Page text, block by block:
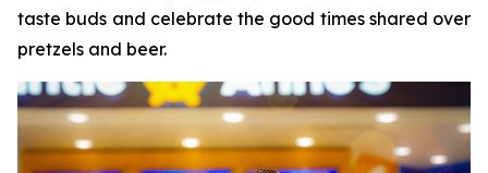
taste buds and celebrate the good times shared over
pretzels and beer.